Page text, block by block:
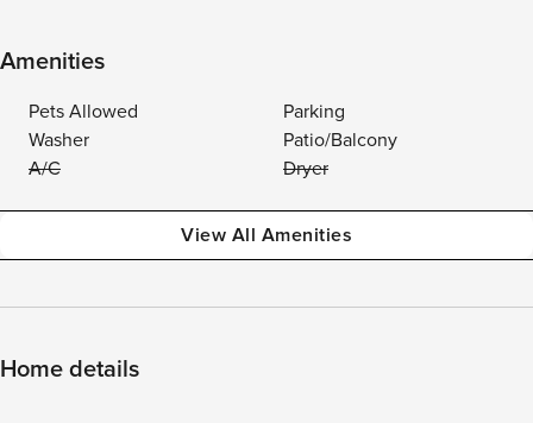
Amenities
Pets Allowed
Parking
Washer
Patio/Balcony
A/C
Dryer
View All Amenities
Home details